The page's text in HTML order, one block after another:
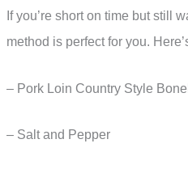
If you’re short on time but still
method is perfect for you.
– Pork Loin Country Style
– Salt and Pepper